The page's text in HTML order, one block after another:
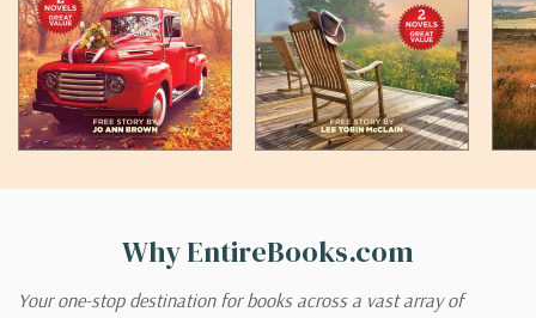
Why EntireBooks.com
Your one-stop destination for books across a vast array of